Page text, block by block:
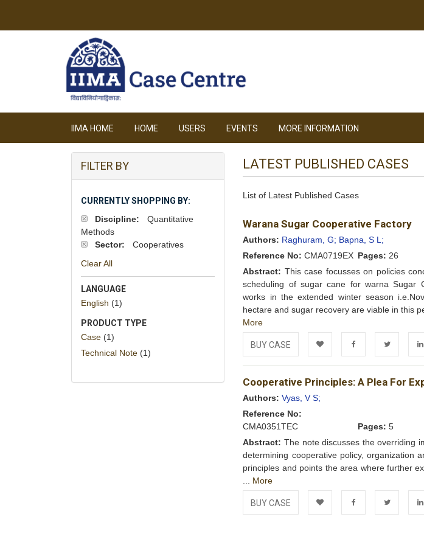
IIMA HOME HOME USERS EVENTS MORE INFORMATION
FILTER BY
CURRENTLY SHOPPING BY:
Discipline:
Quantitative
Methods
Sector:
Cooperatives
Clear All
LANGUAGE
English (1)
PRODUCT TYPE
Case (1)
Technical Note (1)
LATEST PUBLISHED CASES
List of Latest Published Cases
Warana Sugar Cooperative Factory
Authors: Raghuram, G; Bapna, S L;
Reference No: CMA0719EX Pages: 26
Abstract: This case focusses on policies
scheduling of sugar cane for warna Sugar
works in the extended winter season
hectare and sugar recovery are viable in this
More
BUY CASE
Add to FacebookTwitter
Cooperative Principles: A Plea For
Authors: Vyas, V S;
Reference No:
CMA0351TEC
Pages: 5
Abstract: The note discusses the overriding
determining cooperative policy, organization
principles and points the area where further
More
BUY CASE